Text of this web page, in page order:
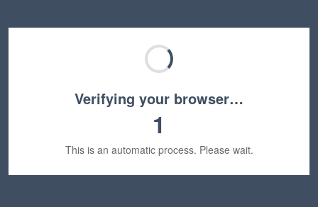
Verifying your browser…
1
This is an automatic process. Please wait.